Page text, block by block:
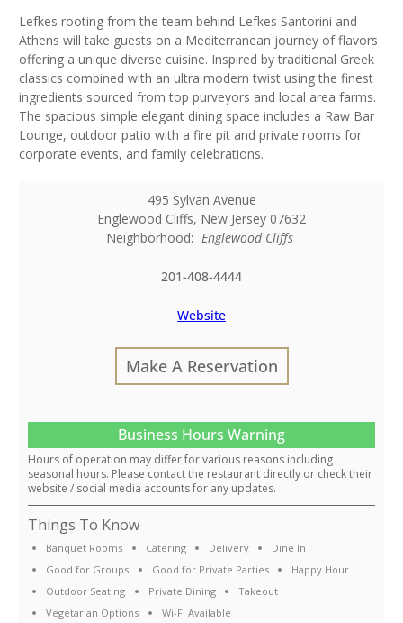
Lefkes rooting from the team behind Lefkes Santorini and
Athens will take guests on a Mediterranean journey of flavors
offering a unique diverse cuisine. Inspired by traditional Greek
classics combined with an ultra modern twist using the finest
ingredients sourced from top purveyors and local area farms.
The spacious simple elegant dining space includes a Raw Bar
Lounge, outdoor patio with a fire pit and private rooms for
corporate events, and family celebrations.
495 Sylvan Avenue
Englewood Cliffs, New Jersey 07632
Neighborhood: Englewood Cliffs
201-408-4444
Website
Make A Reservation
Business Hours Warning
Hours of operation may differ for various reasons including
seasonal hours. Please contact the restaurant directly or check their
website / social media accounts for any updates.
Things To Know
Banquet Rooms Catering Delivery
Dine In
Good for Groups
Good for Private Parties
Happy Hour
Outdoor Seating
Private Dining
Takeout
Vegetarian Options
Wi-Fi Available